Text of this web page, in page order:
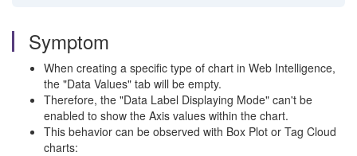
Symptom
When creating a specific type of chart in Web Intelligence,
the "Data Values" tab will be empty.
Therefore, the "Data Label Displaying Mode" can't be
enabled to show the Axis values within the chart.
This behavior can be observed with Box Plot or Tag Cloud
charts: